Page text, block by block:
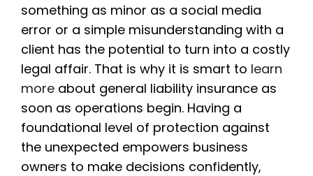
something as minor as a social media
error or a simple misunderstanding with a
client has the potential to turn into a costly
legal affair. That is why it is smart to learn
more about general liability insurance as
soon as operations begin. Having a
foundational level of protection against
the unexpected empowers business
owners to make decisions confidently,